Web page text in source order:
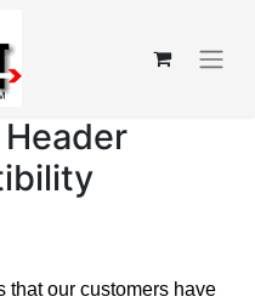
that our customers have